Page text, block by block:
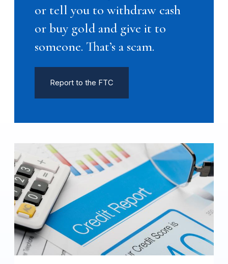
or tell you to withdraw cash
or buy gold and give it to
someone. That’s a scam.
Report to the FTC